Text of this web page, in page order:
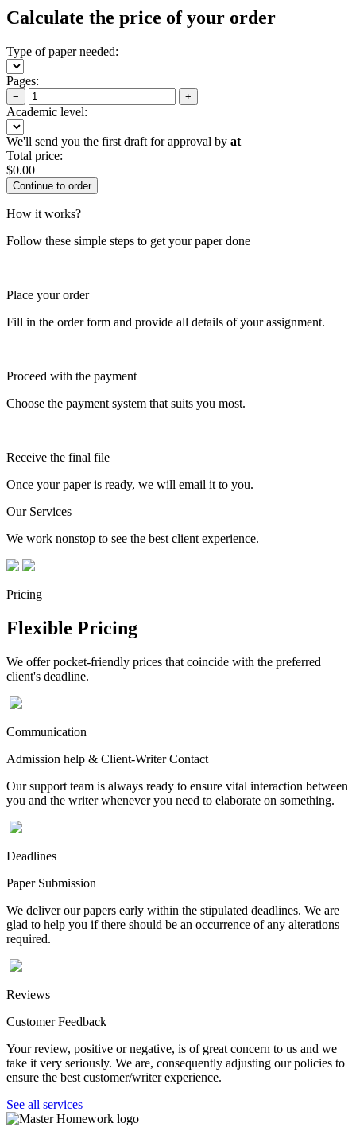
Calculate the price of your order
Type of paper needed:
Pages:
− +
Academic level:
We'll send you the first draft for approval by at
Total price:
$0.00
How it works?
Follow these simple steps to get your paper done
Place your order
Fill in the order form and provide all details of your assignment.
Proceed with the payment
Choose the payment system that suits you most.
Receive the final file
Once your paper is ready, we will email it to you.
Our Services
We work nonstop to see the best client experience.
Pricing
Flexible Pricing
We offer pocket-friendly prices that coincide with the preferred
client's deadline.
Communication
Admission help & Client-Writer Contact
Our support team is always ready to ensure vital interaction between
you and the writer whenever you need to elaborate on something.
Deadlines
Paper Submission
We deliver our papers early within the stipulated deadlines. We are
glad to help you if there should be an occurrence of any alterations
required.
Reviews
Customer Feedback
Your review, positive or negative, is of great concern to us and we
take it very seriously. We are, consequently adjusting our policies to
ensure the best customer/writer experience.
See all services